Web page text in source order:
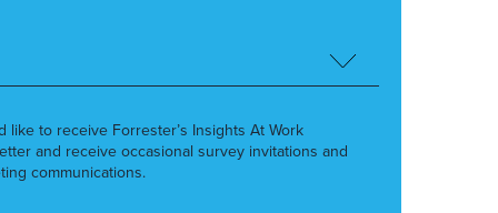
like to receive Forrester’s Insights At Work
and receive occasional survey invitations and
communications.